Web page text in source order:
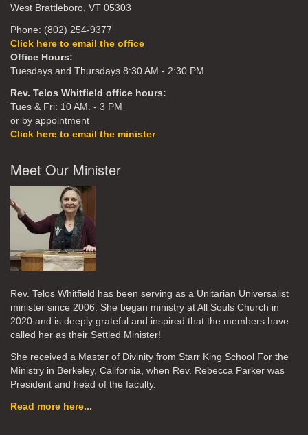
West Brattleboro, VT 05303
Phone: (802) 254-9377
Click here to email the office
Office Hours:
Tuesdays and Thursdays 8:30 AM - 2:30 PM
Rev. Telos Whitfield office hours:
Tues & Fri: 10 AM. - 3 PM
or by appointment
Click here to email the minister
Meet Our Minister
Rev. Telos Whitfield has been serving as a Unitarian Universalist
minister since 2006. She began ministry at All Souls Church in
2020 and is deeply grateful and inspired that the members have
called her as their Settled Minister!
She received a Master of Divinity from Starr King School For the
Ministry in Berkeley, California, when Rev. Rebecca Parker was
President and head of the faculty.
Read more here...